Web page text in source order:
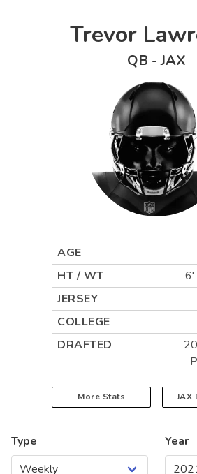
Trevor
QB -JAX
AGE
HT / WT
6'
JERSEY
COLLEGE
DRAFTED
More Stats JAX
Type Year